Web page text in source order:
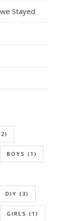
Stayed
BOYS (1)
DIY (3)
GIRLS (1)